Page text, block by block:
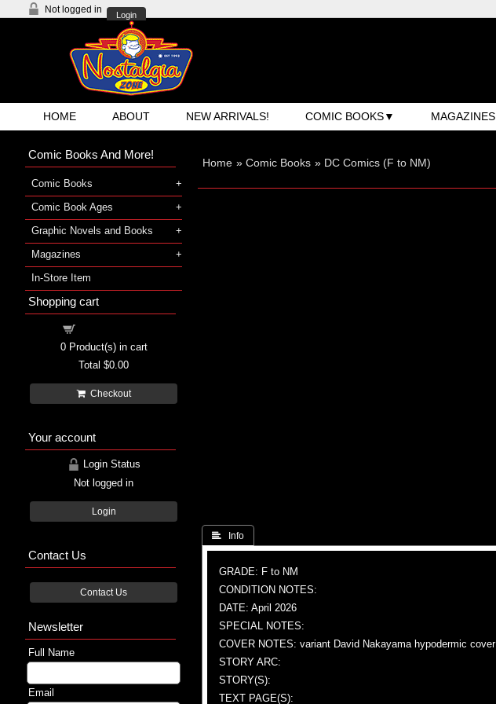
Not logged in
Login
HOME ABOUT NEW ARRIVALS! COMIC BOOKS MAGAZINES
Home » Comic Books » DC Comics (F to NM)
 Info
GRADE: F to NM
CONDITION NOTES:
DATE: April 2026
SPECIAL NOTES:
COVER NOTES: variant David Nakayama hypodermic cover
STORY ARC:
STORY(S):
TEXT PAGE(S):
Comic Books And More!
Comic Books
Comic Book Ages
Graphic Novels and Books
Magazines
In-Store Item
Shopping cart
0Product(s) in cart
Total $0.00
Checkout
Your account
Login Status
Not logged in
Login
Contact Us
Contact Us
Newsletter
Full Name
Email